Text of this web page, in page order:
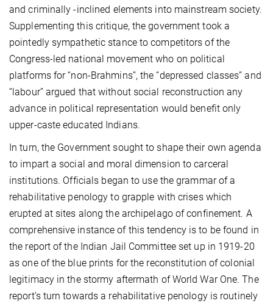
and criminally -inclined elements into mainstream society.
Supplementing this critique, the government took a
pointedly sympathetic stance to competitors of the
Congress-led national movement who on political
platforms for “non-Brahmins”, the “depressed classes” and
“labour” argued that without social reconstruction any
advance in political representation would benefit only
upper-caste educated Indians.
In turn, the Government sought to shape their own agenda
to impart a social and moral dimension to carceral
institutions. Officials began to use the grammar of a
rehabilitative penology to grapple with crises which
erupted at sites along the archipelago of confinement. A
comprehensive instance of this tendency is to be found in
the report of the Indian Jail Committee set up in 1919-20
as one of the blue prints for the reconstitution of colonial
legitimacy in the stormy aftermath of World War One. The
report’s turn towards a rehabilitative penology is routinely